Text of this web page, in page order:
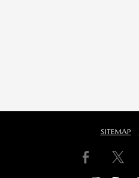
SITEMAP